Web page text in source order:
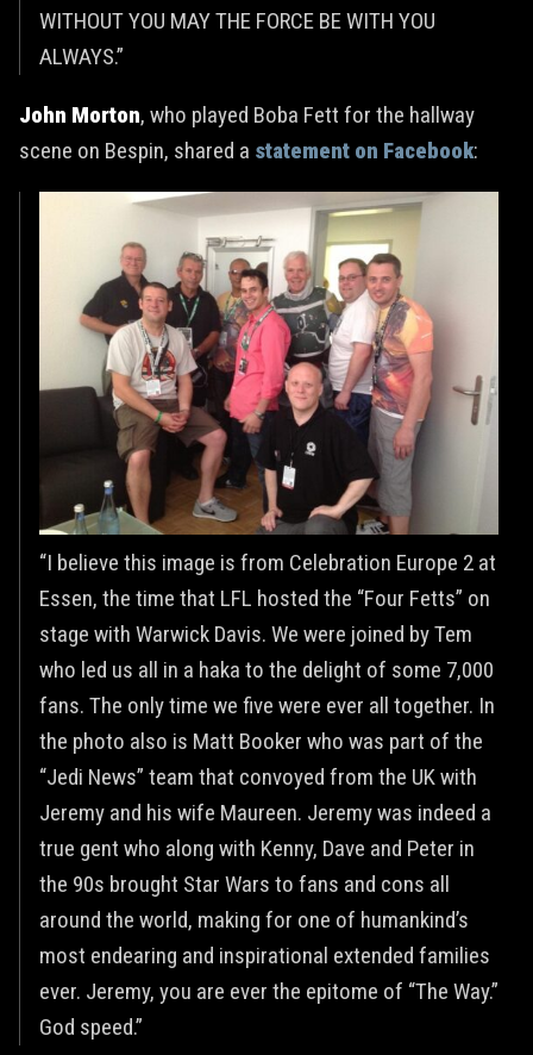
WITHOUT YOU MAY THE FORCE BE WITH YOU
ALWAYS.”
John Morton, who played Boba Fett for the hallway
scene on Bespin, shared a statement on Facebook:
“I believe this image is from Celebration Europe 2 at
Essen, the time that LFL hosted the “Four Fetts” on
stage with Warwick Davis. We were joined by Tem
who led us all in a haka to the delight of some 7,000
fans. The only time we five were ever all together. In
the photo also is Matt Booker who was part of the
“Jedi News” team that convoyed from the UK with
Jeremy and his wife Maureen. Jeremy was indeed a
true gent who along with Kenny, Dave and Peter in
the 90s brought Star Wars to fans and cons all
around the world, making for one of humankind’s
most endearing and inspirational extended families
ever. Jeremy, you are ever the epitome of “The Way.”
God speed.”